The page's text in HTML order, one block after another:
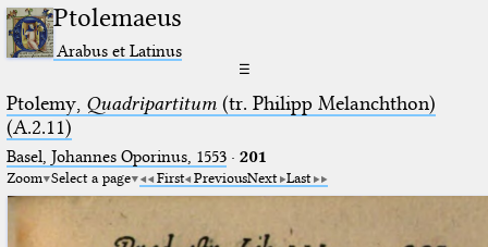
Ptolemaeus
Arabus et Latinus
☰
Ptolemy, Quadripartitum(tr. Philipp Melanchthon)
(A.2.11)
Basel, Johannes Oporinus, 1553· 201
Zoom Select a page First PreviousNext Last